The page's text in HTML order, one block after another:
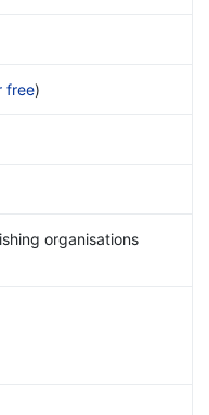
free)
organisations